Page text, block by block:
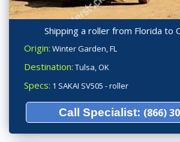
Shipping a roller from Florida to
Origin: Winter Garden, FL
Destination: Tulsa, OK
Specs: 1 SAKAI SV505 - roller
Call Specialist: (866)